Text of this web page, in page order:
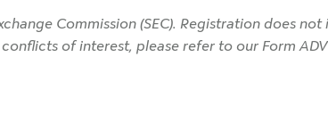
Commission (SEC). Registration does not
of interest, please refer to our Form